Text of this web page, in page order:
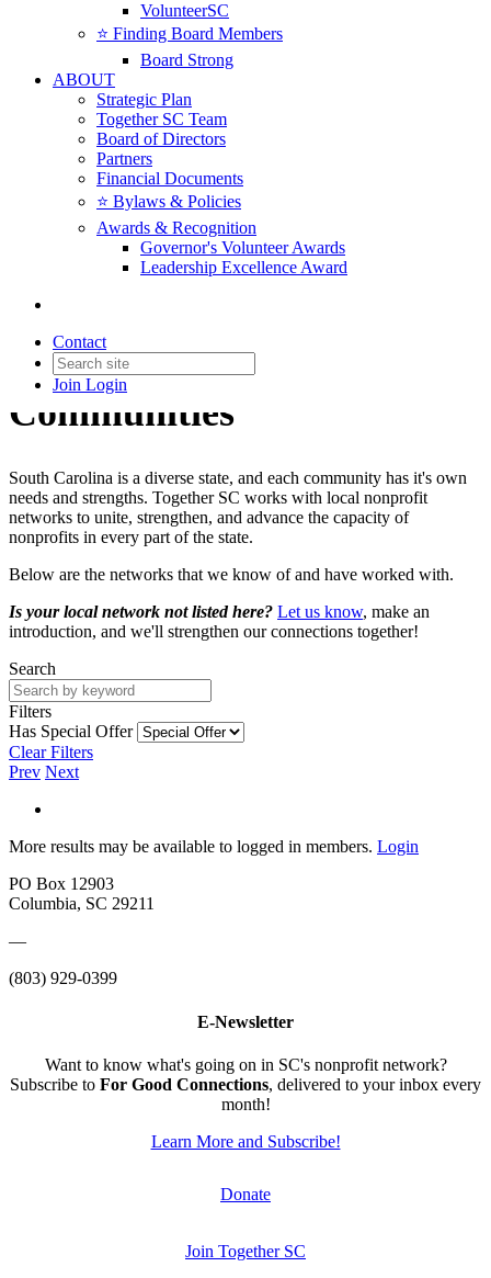
VolunteerSC
⭐️ Finding Board Members
Board Strong
ABOUT
Strategic Plan
Together SC Team
Board of Directors
Partners
Financial Documents
⭐️ Bylaws & Policies
Awards & Recognition
Governor's Volunteer Awards
Leadership Excellence Award
Contact
Join Login
Regional Networks
Collaboration in Local
Communities
South Carolina is a diverse state, and each community has it's own
needs and strengths. Together SC works with local nonprofit
networks to unite, strengthen, and advance the capacity of
nonprofits in every part of the state.
Below are the networks that we know of and have worked with.
Is your local network not listed here? Let us know, make an
introduction, and we'll strengthen our connections together!
Search
Filters
Has Special Offer
Clear Filters
Prev Next
More results may be available to logged in members. Login
PO Box 12903
Columbia, SC 29211
—
(803) 929-0399
E-Newsletter
Want to know what's going on in SC's nonprofit network?
Subscribe to For Good Connections, delivered to your inbox every
month!
Learn More and Subscribe!
Donate
Join Together SC